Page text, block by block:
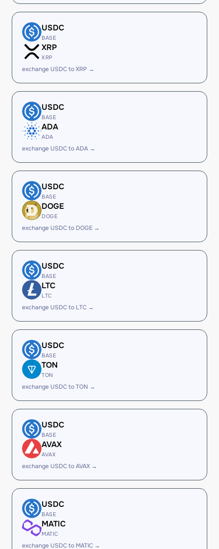
USDC
BASE
XRP
XRP
exchange USDC to XRP →
USDC
BASE
ADA
ADA
exchange USDC to ADA →
USDC
BASE
DOGE
DOGE
exchange USDC to DOGE →
USDC
BASE
LTC
LTC
exchange USDC to LTC →
USDC
BASE
TON
TON
exchange USDC to TON →
USDC
BASE
AVAX
AVAX
exchange USDC to AVAX →
USDC
BASE
MATIC
MATIC
exchange USDC to MATIC →